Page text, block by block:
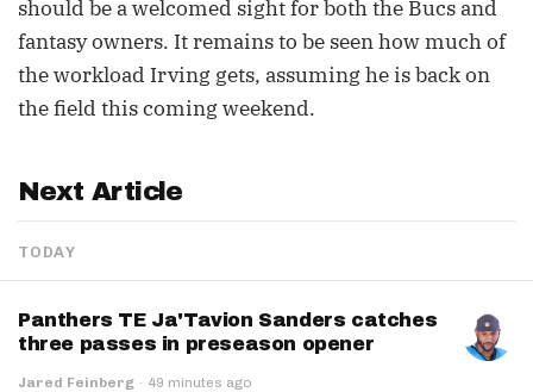
should be a welcomed sight for both the Bucs and
fantasy owners. It remains to be seen how much of
the workload Irving gets, assuming he is back on
the field this coming weekend.
Next Article
TODAY
Panthers TE Ja'Tavion Sanders catches
three passes in preseason opener
Jared Feinberg · 49 minutes ago